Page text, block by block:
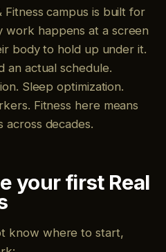
Fitness campus is built for
work happens at a screen
body to hold up under it.
an actual schedule.
Sleep optimization.
Fitness here means
decades.
your first Real
know where to start,